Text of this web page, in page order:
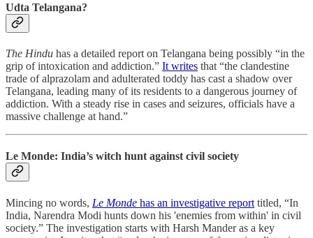
Udta Telangana?
The Hindu has a detailed report on Telangana being possibly “in the
grip of intoxication and addiction.” It writes that “the clandestine
trade of alprazolam and adulterated toddy has cast a shadow over
Telangana, leading many of its residents to a dangerous journey of
addiction. With a steady rise in cases and seizures, officials have a
massive challenge at hand.”
Le Monde: India’s witch hunt against civil society
Mincing no words, Le Monde has an investigative report titled, “In
India, Narendra Modi hunts down his 'enemies from within' in civil
society.” The investigation starts with Harsh Mander as a key